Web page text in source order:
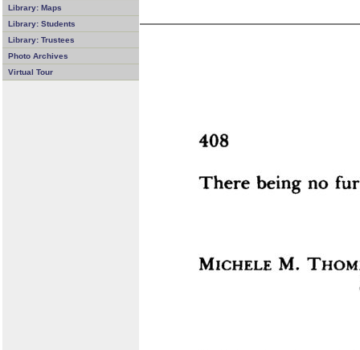
Library: Maps
Library: Students
Library: Trustees
Photo Archives
Virtual Tour